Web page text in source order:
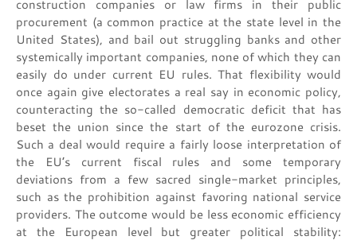
construction companies or law firms in their public
procurement (a common practice at the state level in the
United States), and bail out struggling banks and other
systemically important companies, none of which they can
easily do under current EU rules. That flexibility would
once again give electorates a real say in economic policy,
counteracting the so-called democratic deficit that has
beset the union since the start of the eurozone crisis.
Such a deal would require a fairly loose interpretation of
the EU’s current fiscal rules and some temporary
deviations from a few sacred single-market principles,
such as the prohibition against favoring national service
providers. The outcome would be less economic efficiency
at the European level but greater political stability: